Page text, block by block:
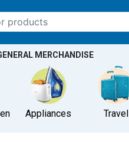
MERCHANDISE
Appliances Travel